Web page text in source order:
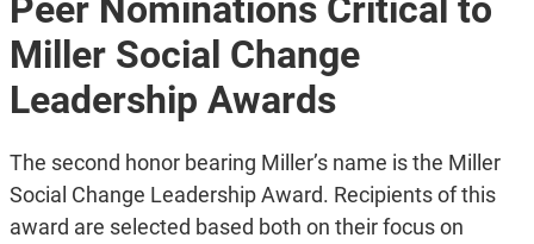
Peer Nominations Critical to
Miller Social Change
Leadership Awards
The second honor bearing Miller’s name is the Miller
Social Change Leadership Award. Recipients of this
award are selected based both on their focus on